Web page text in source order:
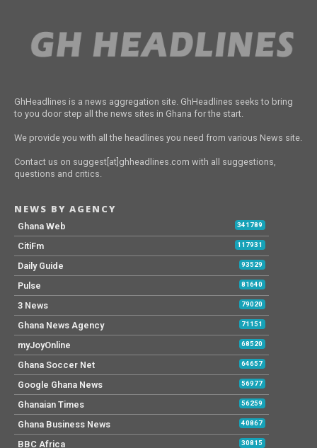
GhHeadlines is a news aggregation site. GhHeadlines seeks to bring
to you door step all the news sites in Ghana for the start.
We provide you with all the headlines you need from various News site.
Contact us on suggest[at]ghheadlines.com with all suggestions,
questions and critics.
NEWS BY AGENCY
Ghana Web 341789
CitiFm 117931
Daily Guide 93529
Pulse 81640
3 News 79020
Ghana News Agency 71151
myJoyOnline 68520
Ghana Soccer Net 64657
Google Ghana News 56977
Ghanaian Times 56259
Ghana Business News 40867
BBC Africa 30815